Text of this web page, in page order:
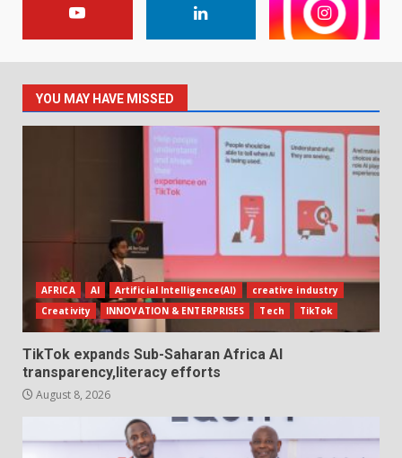
YOU MAY HAVE MISSED
AFRICA AI Artificial Intelligence(AI)
creative industry
Creativity
INNOVATION & ENTERPRISES Tech TikTok
TikTok expands Sub-Saharan Africa AI
transparency,literacy efforts
August 8, 2026